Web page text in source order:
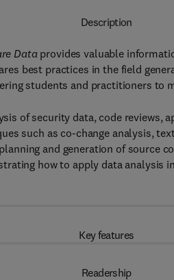
Description
Dataprovides valuable
best practices in the field
students and practitioners to
of security data, code reviews,
such as co-change analysis,
and generation of source
how to apply data analysis
Key features
Readership